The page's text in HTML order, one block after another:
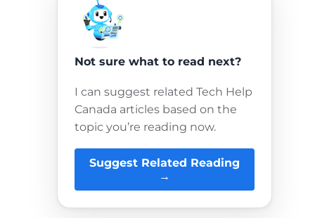
Not sure what to read next?
I can suggest related Tech Help
Canada articles based on the
topic you’re reading now.
Suggest Related Reading
→